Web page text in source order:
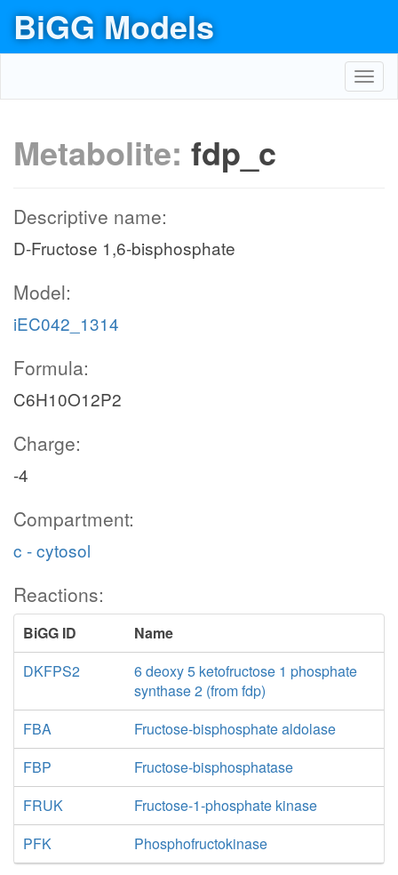
BiGG Models
Metabolite: fdp_c
Descriptive name:
D-Fructose 1,6-bisphosphate
Model:
iEC042_1314
Formula:
C6H10O12P2
Charge:
-4
Compartment:
c - cytosol
Reactions:
BiGG ID
Name
DKFPS2
6 deoxy 5 ketofructose 1 phosphate
synthase 2 (from fdp)
FBA
Fructose-bisphosphate aldolase
FBP
Fructose-bisphosphatase
FRUK
Fructose-1-phosphate kinase
PFK
Phosphofructokinase